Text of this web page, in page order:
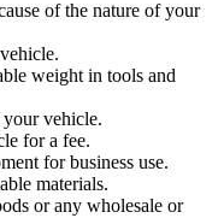
of the nature of your
weight in tools and
vehicle.
for a fee.
for business use.
materials.
or any wholesale or